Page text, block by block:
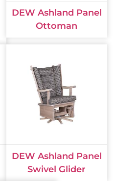
DEW Ashland Panel
Ottoman
DEW Ashland Panel
Swivel Glider